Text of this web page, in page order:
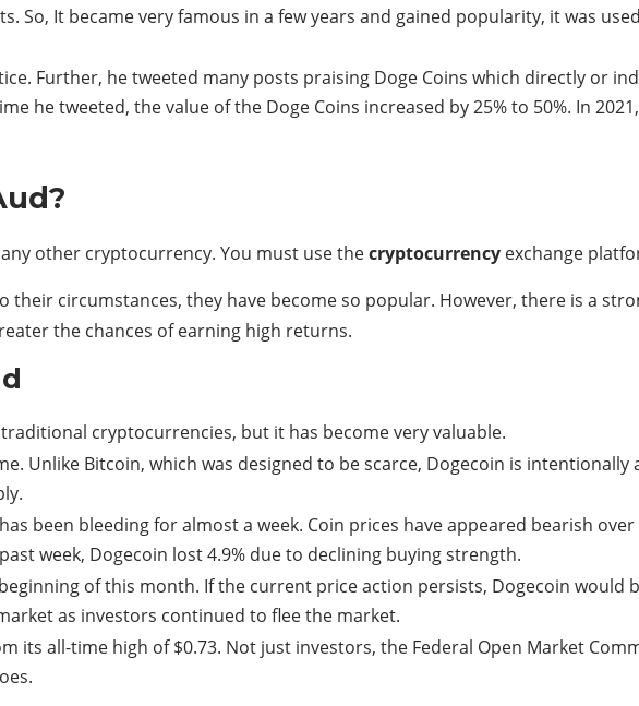
So, It became very famous in a few years and gained popularity, it was
Further, he tweeted many posts praising Doge Coins which directly or
he tweeted, the value of the Doge Coins increased by 25% to 50%. In
other cryptocurrency. You must use thecryptocurrency exchange
circumstances, they have become so popular. However, there is a
the chances of earning high returns.
cryptocurrencies, but it has become very valuable.
Unlike Bitcoin, which was designed to be scarce, Dogecoin is intentionally
been bleeding for almost a week. Coin prices have appeared bearish
week, Dogecoin lost 4.9% due to declining buying strength.
of this month. If the current price action persists, Dogecoin would
as investors continued to flee the market.
its all-time high of $0.73. Not just investors, the Federal Open Market